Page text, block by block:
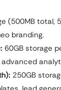
(500MB total,
branding.
60GB storage
250GB